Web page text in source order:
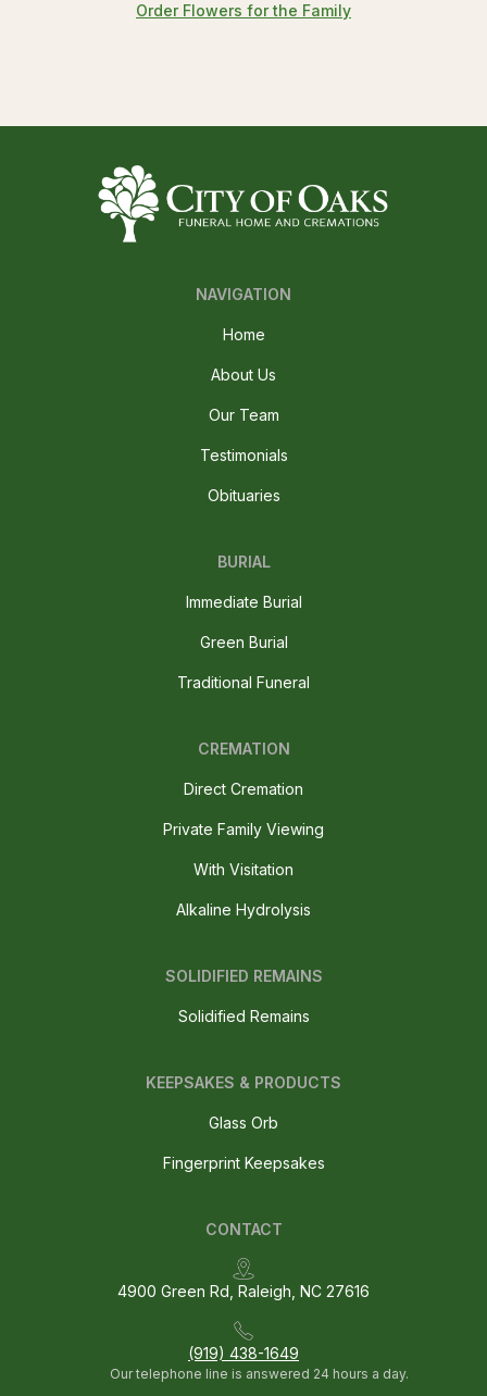
Order Flowers for the Family
NAVIGATION
Home
About Us
Our Team
Testimonials
Obituaries
BURIAL
Immediate Burial
Green Burial
Traditional Funeral
CREMATION
Direct Cremation
Private Family Viewing
With Visitation
Alkaline Hydrolysis
SOLIDIFIED REMAINS
Solidified Remains
CONTACT
4900 Green Rd, Raleigh, NC 27616
(919) 438-1649
Our telephone line is answered 24 hours a day.
KEEPSAKES & PRODUCTS
Glass Orb
Fingerprint Keepsakes